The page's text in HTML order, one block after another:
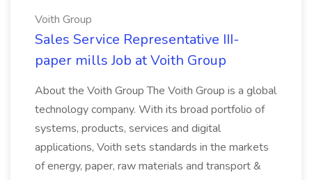
Voith Group
Sales Service Representative III-
paper mills Job at Voith Group
About the Voith Group The Voith Group is a global
technology company. With its broad portfolio of
systems, products, services and digital
applications, Voith sets standards in the markets
of energy, paper, raw materials and transport &